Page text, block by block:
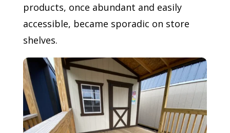
products, once abundant and easily
accessible, became sporadic on store
shelves.